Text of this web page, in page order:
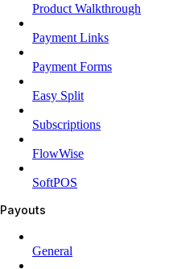
Product Walkthrough
Payment Links
Payment Forms
Easy Split
Subscriptions
FlowWise
SoftPOS
Payouts
General